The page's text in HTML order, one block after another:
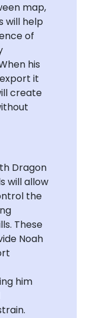
map,
will help
of
his
it
create
Dragon
will allow
the
These
Noah
him